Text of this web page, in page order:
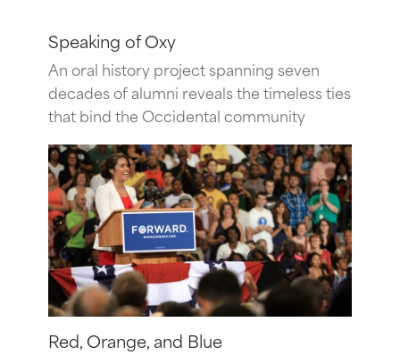
Speaking of Oxy
An oral history project spanning seven
decades of alumni reveals the timeless ties
that bind the Occidental community
Red, Orange, and Blue